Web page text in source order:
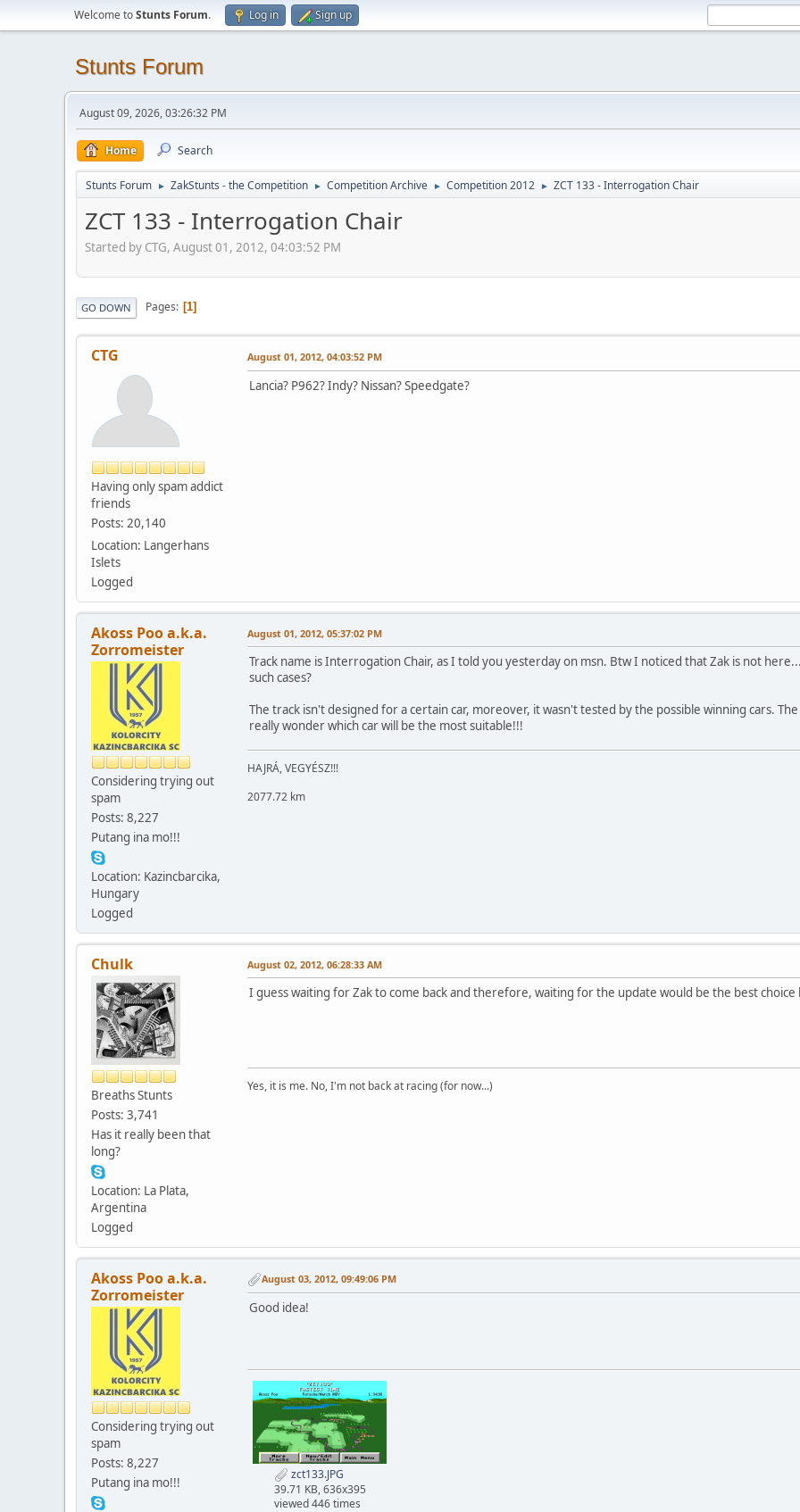
Welcome toStunts Forum. Log in Sign up
Stunts Forum
August 09, 2026, 03:26:32 PM
Home Search
Stunts Forum ► ZakStunts - the Competition ► Competition Archive ► Competition 2012 ► ZCT 133 - Interrogation Chair
ZCT 133 - Interrogation Chair
Started by CTG, August 01, 2012, 04:03:52 PM
GO DOWN Pages 1
CTG
Having only spam addict
friends
Posts: 20,140
Location: Langerhans
Islets
Logged
August 01, 2012, 04:03:52 PM
Lancia? P962? Indy? Nissan? Speedgate?
Akoss Poo a.k.a.
Zorromeister
Considering trying out
spam
Posts: 8,227
Putang ina mo!!!
Location: Kazincbarcika,
Hungary
Logged
August 01, 2012, 05:37:02 PM
Track name is Interrogation Chair, as I told you yesterday on msn. Btw I noticed that Zak is not
such cases?
The track isn't designed for a certain car, moreover, it wasn't tested by the possible winning cars.
really wonder which car will be the most suitable!!!
HAJRÁ, VEGYÉSZ!!!
2077.72 km
Chulk
Breaths Stunts
Posts: 3,741
Has it really been that
long?
Location: La Plata,
Argentina
Logged
August 02, 2012, 06:28:33 AM
I guess waiting for Zak to come back and therefore, waiting for the update would be the best choice
Yes, it is me. No, I'm not back at racing (for now...)
Akoss Poo a.k.a.
Zorromeister
Considering trying out
spam
Posts: 8,227
Putang ina mo!!!
August 03, 2012, 09:49:06 PM
Good idea!
zct133.JPG
39.71 KB, 636x395
viewed 446 times